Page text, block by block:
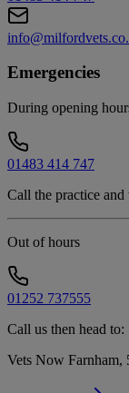
Emergencies
During opening
01483 414 747
Call the practice
Out of hours
01252 737555
Call us then head to:
Vets Now Farnham,